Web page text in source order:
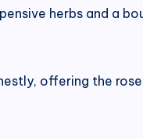
herbs and a
offering the